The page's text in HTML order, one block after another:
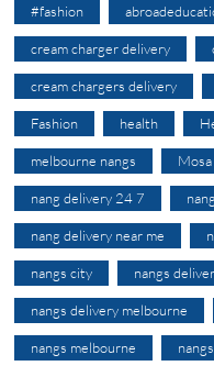
#fashion
cream charger delivery
cream chargers delivery
Fashion health
melbourne nangs
nang delivery 24 7
nang delivery near me
nangs city nangs
nangs delivery melbourne
nangs melbourne